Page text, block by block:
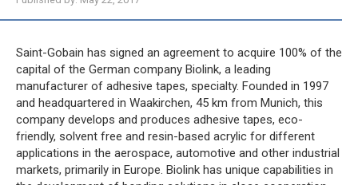
Saint-Gobain has signed an agreement to acquire 100% of the
capital of the German company Biolink, a leading
manufacturer of adhesive tapes, specialty. Founded in 1997
and headquartered in Waakirchen, 45 km from Munich, this
company develops and produces adhesive tapes, eco-
friendly, solvent free and resin-based acrylic for different
applications in the aerospace, automotive and other industrial
markets, primarily in Europe. Biolink has unique capabilities in